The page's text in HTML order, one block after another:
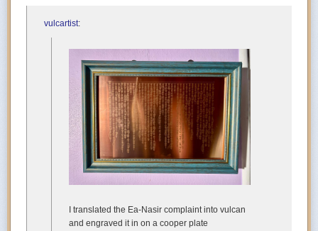
vulcartist:
I translated the Ea-Nasir complaint into vulcan
and engraved it in on a cooper plate